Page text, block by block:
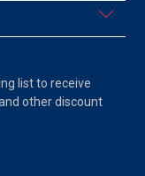
list to receive
other discount